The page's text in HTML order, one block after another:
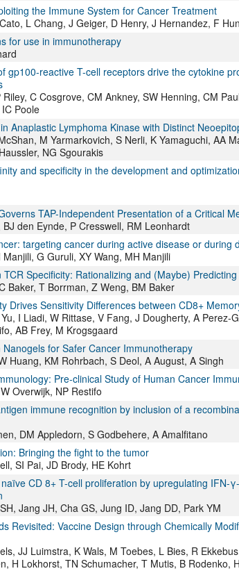
the Immune System for Cancer Treatment
L Chang, J Geiger, D Henry, J Hernandez, F
for use in immunotherapy
gp100-reactive T-cell receptors drive the cytokine
C Cosgrove, CM Ankney, SW Henning, CM
Poole
Anaplastic Lymphoma Kinase with Distinct
M Yarmarkovich, S Nerli, K Yamaguchi, AA
NG Sgourakis
and specificity in the development and
TAP-Independent Presentation of a Critical
den Eynde, P Cresswell, RM Leonhardt
targeting cancer during active disease or during
G Guruli, XY Wang, MH Manjili
Specificity: Rationalizing and (Maybe)
Baker, T Borrman, Z Weng, BM Baker
Drives Sensitivity Differences between CD8+
I Liadi, W Rittase, V Fang, J Dougherty, A Perez-
AB Frey, M Krogsgaard
for Safer Cancer Immunotherapy
Huang, KM Rohrbach, S Deol, A August, A Singh
Pre-clinical Study of Human Cancer
Overwijk, NP Restifo
immune recognition by inclusion of a
DM Appledorn, S Godbehere, A Amalfitano
Bringing the fight to the tumor
SI Pai, JD Brody, HE Kohrt
CD 8+ T-cell proliferation by upregulating IFN-
Jang JH, Cha GS, Jung ID, Jang DD, Park YM
Revisited: Vaccine Design through Chemically
JJ Luimstra, K Wals, M Toebes, L Bies, R
H Lokhorst, TN Schumacher, T Mutis, B Rodenko,